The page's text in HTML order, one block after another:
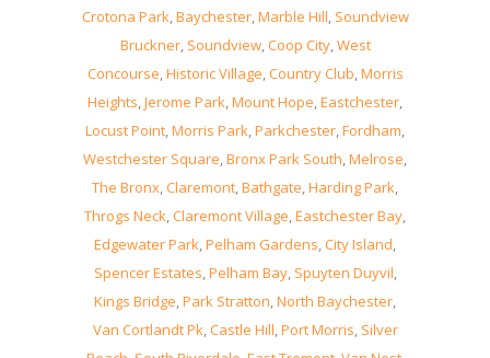
Crotona Park,Baychester,Marble Hill, Soundview
Bruckner, Soundview,Coop City,West
Concourse,Historic Village,Country Club,Morris
Heights,Jerome Park,Mount Hope,Eastchester,
Locust Point,Morris Park,Parkchester,Fordham,
Westchester Square,Bronx Park South,Melrose,
The Bronx,Claremont,Bathgate,Harding Park,
Throgs Neck,Claremont Village,Eastchester Bay,
Edgewater Park,Pelham Gardens,City Island,
Spencer Estates,Pelham Bay, Spuyten Duyvil,
Kings Bridge,Park Stratton,North Baychester,
Van Cortlandt Pk,Castle Hill,Port Morris, Silver